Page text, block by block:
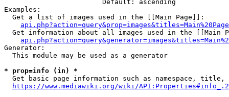
                        Default: ascending
Examples:
  Get a list of images used in the [[Main Page]]:
api.php?action=query&prop=images&titles=Main%20Page
Get information about all images used in the [[Main
Generator:
  This module may be used as a generator
* prop=info (in) *
Get basic page information such as namespace, title,
https://www.mediawiki.org/wiki/